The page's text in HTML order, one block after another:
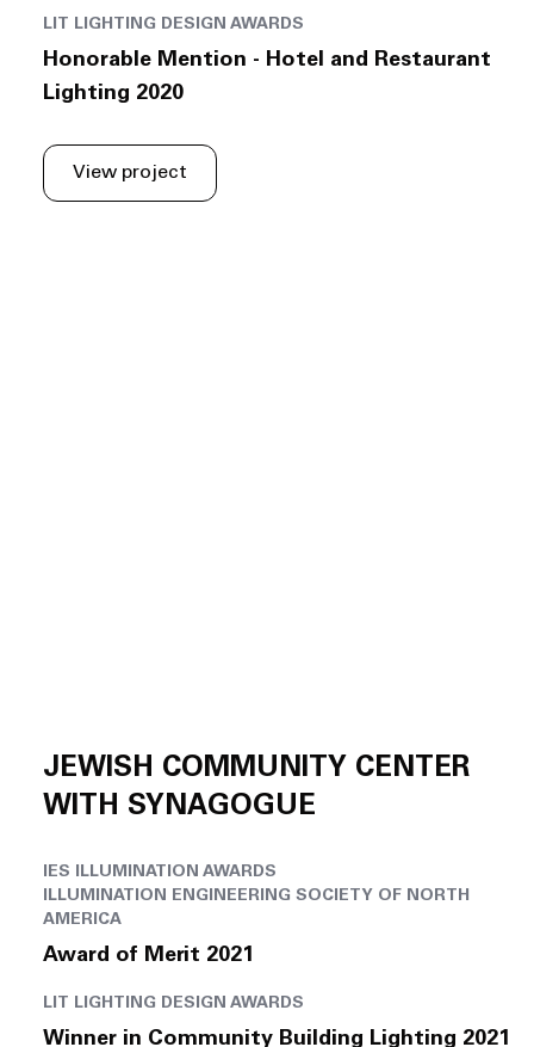
LIT LIGHTING DESIGN AWARDS
Honorable Mention - Hotel and Restaurant
Lighting 2020
View project
JEWISH COMMUNITY CENTER
WITH SYNAGOGUE
IES ILLUMINATION AWARDS
ILLUMINATION ENGINEERING SOCIETY OF NORTH
AMERICA
Award of Merit 2021
LIT LIGHTING DESIGN AWARDS
Winner in Community Building Lighting 2021